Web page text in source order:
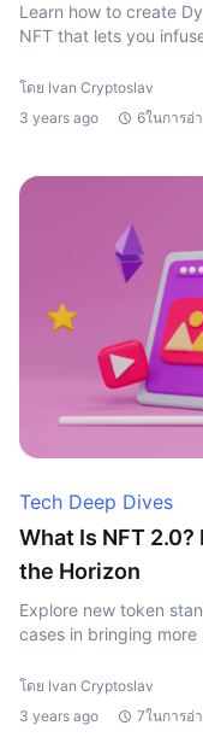
Learn how to create
NFT that lets you
โดย Ivan Cryptoslav
3 years ago
6ในการอ่
Tech Deep Dives
What Is NFT
the Horizon
Explore new token
cases in bringing
โดย Ivan Cryptoslav
3 years ago
7ในการอ่